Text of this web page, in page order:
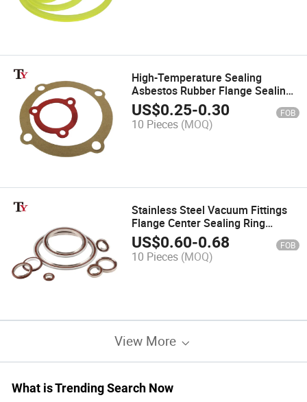
High-Temperature Sealing
Asbestos Rubber Flange Sealing
Gasket Paper Washer Board Non-
Asbestos Sheet
US$0.25-0.30 FOB
10 Pieces (MOQ)
Stainless Steel Vacuum Fittings
Flange Center Sealing Ring
Mechanical Face Seal Rubber Tri
Clamp Vacuum Gasket with FKM
O Ring
US$0.60-0.68 FOB
10 Pieces (MOQ)
View More
What is Trending Search Now